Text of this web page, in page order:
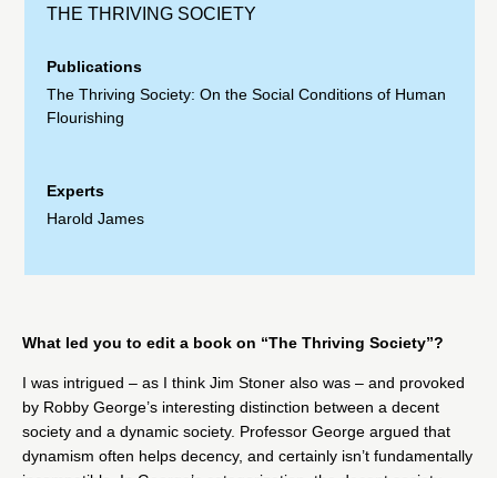
THE THRIVING SOCIETY
Publications
The Thriving Society: On the Social Conditions of Human
Flourishing
Experts
Harold James
What led you to edit a book on “The Thriving Society”?
I was intrigued – as I think Jim Stoner also was – and provoked
by Robby George’s interesting distinction between a decent
society and a dynamic society. Professor George argued that
dynamism often helps decency, and certainly isn’t fundamentally